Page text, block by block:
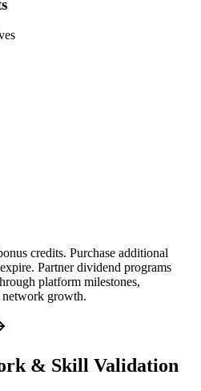
credits. Purchase additional
Partner dividend programs
platform milestones,
growth.
& Skill Validation